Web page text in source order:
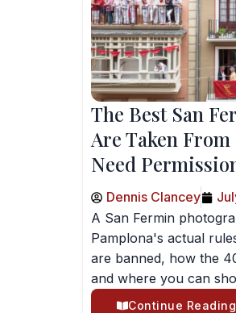
The Best San
Are Taken From
Need
Dennis Clancey
A San Fermin
Pamplona's actual
are banned, how the
and where you can
Continue Reading